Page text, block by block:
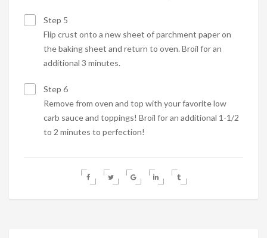
Step 5
Flip crust onto a new sheet of parchment paper on
the baking sheet and return to oven. Broil for an
additional 3 minutes.
Step 6
Remove from oven and top with your favorite low
carb sauce and toppings! Broil for an additional 1-1/2
to 2 minutes to perfection!